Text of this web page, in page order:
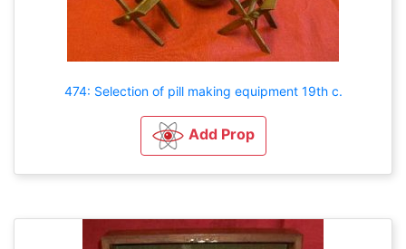
474: Selection of pill making equipment 19th c.
Add Prop